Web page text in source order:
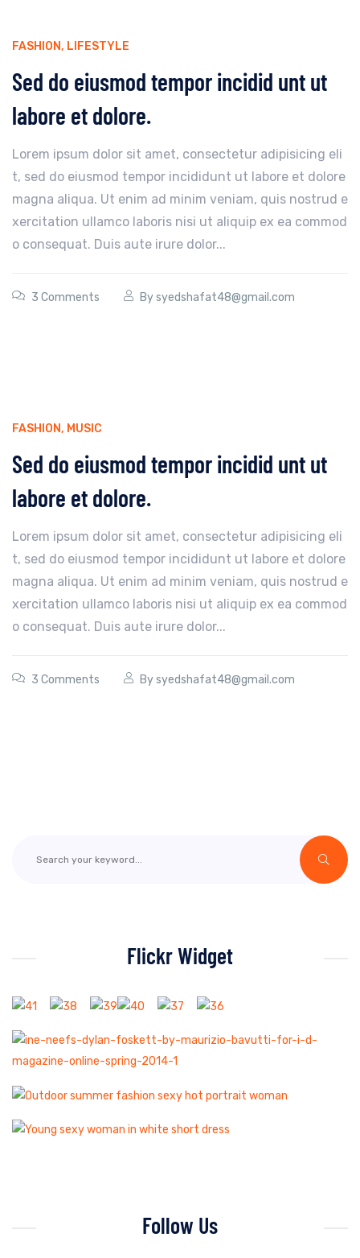
FASHION, LIFESTYLE
Sed do eiusmod tempor incidid unt ut
labore et dolore.
Lorem ipsum dolor sit amet, consectetur adipisicing eli
t, sed do eiusmod tempor incididunt ut labore et dolore
magna aliqua. Ut enim ad minim veniam, quis nostrud e
xercitation ullamco laboris nisi ut aliquip ex ea commod
o consequat. Duis aute irure dolor...
3 Comments Bysyedshafat48@gmail.com
FASHION, MUSIC
Sed do eiusmod tempor incidid unt ut
labore et dolore.
Lorem ipsum dolor sit amet, consectetur adipisicing eli
t, sed do eiusmod tempor incididunt ut labore et dolore
magna aliqua. Ut enim ad minim veniam, quis nostrud e
xercitation ullamco laboris nisi ut aliquip ex ea commod
o consequat. Duis aute irure dolor...
3 Comments Bysyedshafat48@gmail.com
Flickr Widget
Follow Us